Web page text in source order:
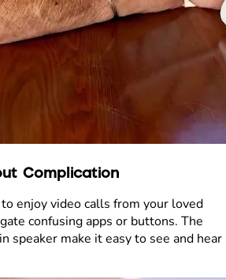
Complication
enjoy video calls from your loved
confusing apps or buttons. The
speaker make it easy to see and hear